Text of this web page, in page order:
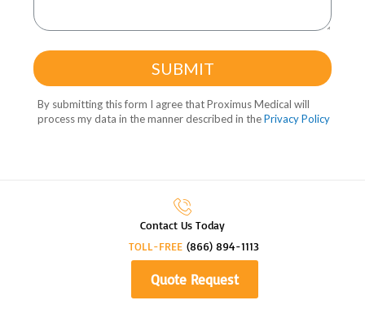
Contact Us Today
TOLL-FREE (866) 894-1113
Quote Request